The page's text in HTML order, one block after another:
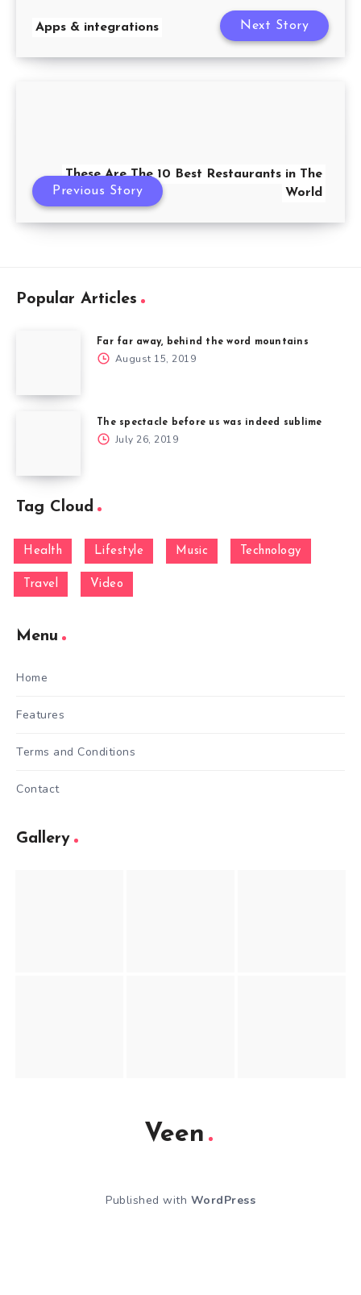
Apps & integrations Next Story
These Are The 10 Best Restaurants in The
World
Previous Story
Popular Articles
Far far away, behind the word mountains
August 15, 2019
The spectacle before us was indeed sublime
July 26, 2019
Tag Cloud
Health Lifestyle Music Technology
Travel Video
Menu
Home
Features
Terms and Conditions
Contact
Gallery
Veen
Published with WordPress